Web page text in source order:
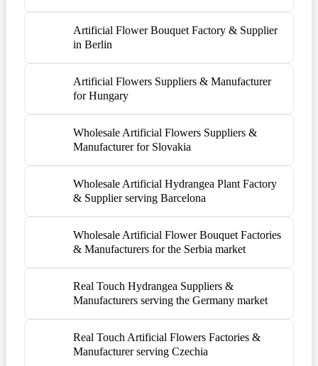
Artificial Flower Bouquet Factory & Supplier
in Berlin
Artificial Flowers Suppliers & Manufacturer
for Hungary
Wholesale Artificial Flowers Suppliers &
Manufacturer for Slovakia
Wholesale Artificial Hydrangea Plant Factory
& Supplier serving Barcelona
Wholesale Artificial Flower Bouquet Factories
& Manufacturers for the Serbia market
Real Touch Hydrangea Suppliers &
Manufacturers serving the Germany market
Real Touch Artificial Flowers Factories &
Manufacturer serving Czechia